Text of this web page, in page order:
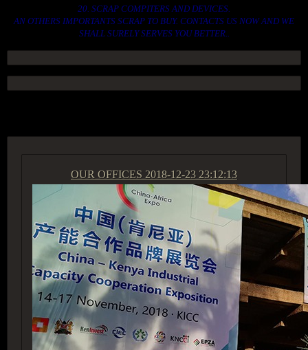
20. SCRAP COMPITERS AND DEVICES.
AN OTHERS IMPORTANTS SCRAP TO BUY. CONTACTS US NOW AND WE
SHALL SURELY SERVES YOU BETTER..
OUR OFFICES 2018-12-23 23:12:13